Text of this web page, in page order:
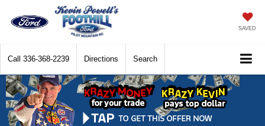
SAVED
Call 336-368-2239 Directions Search